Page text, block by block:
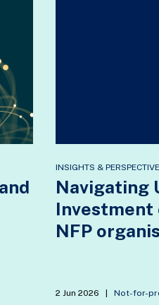
INSIGHTS &
Navigating
NFP
2 Jun 2026 Not-for-